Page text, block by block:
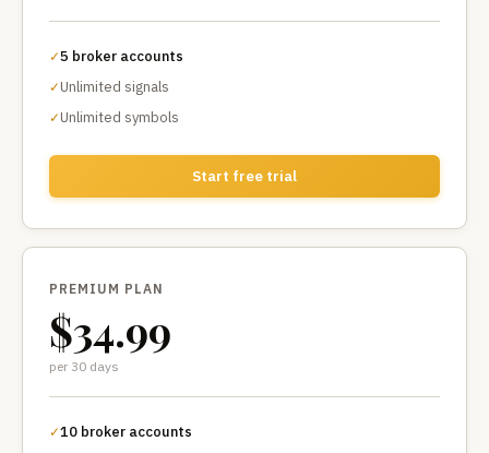
✓5 broker accounts
✓Unlimited signals
✓Unlimited symbols
Start free trial
PREMIUM PLAN
$34.99
per 30 days
✓10 broker accounts